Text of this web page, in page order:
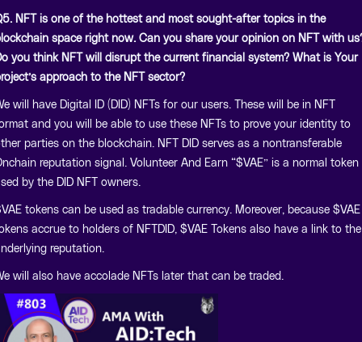
NFT is one of the hottest and most sought-after topics in the
space right now. Can you share your opinion on NFT with
you think NFT will disrupt the current financial system? What is Your
approach to the NFT sector?
will have Digital ID (DID) NFTs for our users. These will be in NFT
and you will be able to use these NFTs to prove your identity to
parties on the blockchain. NFT DID serves as a nontransferable
reputation signal. Volunteer And Earn “$VAE” is a normal token
by the DID NFT owners.
tokens can be used as tradable currency. Moreover, because $VAE
accrue to holders of NFTDID, $VAE Tokens also have a link to the
reputation.
will also have accolade NFTs later that can be traded.